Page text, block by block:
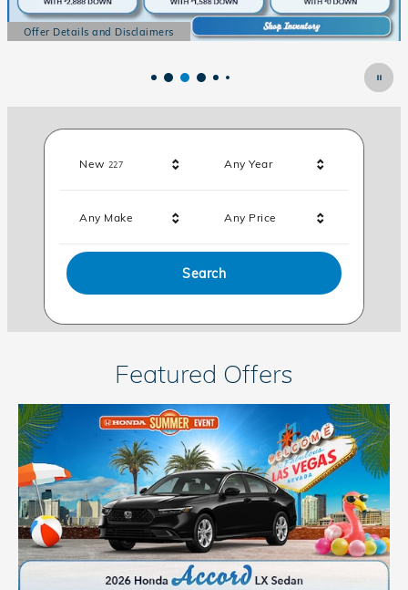
Offer Details and Disclaimers
Open Details Modal
New 227Results Any Year
Any Make Any Price
Search
Featured Offers